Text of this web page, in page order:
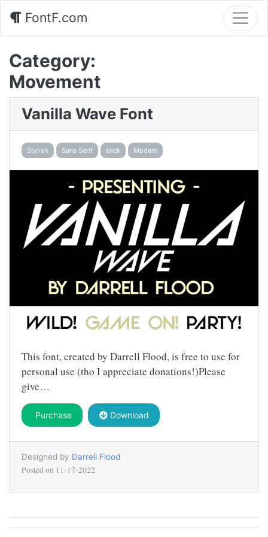
FontF.com
Category:
Movement
Vanilla Wave Font
Stylish Sans Serif slick Modern
This font, created by Darrell Flood, is free to use for
personal use (tho I appreciate donations!)Please
give…
Purchase Download
Designed by Darrell Flood
Posted on 11-17-2022